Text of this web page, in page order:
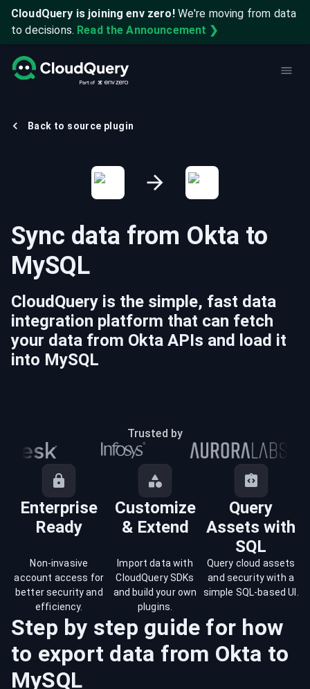
CloudQuery is joining env zero! We're moving from data
to decisions. Read the Announcement ❯
Back to source plugin
Sync data from Okta to
MySQL
CloudQuery is the simple, fast data
integration platform that can fetch
your data from Okta APIs and load it
into MySQL
Trusted by
Enterprise
Ready
Customize
& Extend
Query
Assets with
SQL
Non-invasive
account access for
better security and
efficiency.
Import data with
CloudQuery SDKs
and build your own
plugins.
Query cloud assets
and security with a
simple SQL-based UI.
Step by step guide for how
to export data from Okta to
MySQL